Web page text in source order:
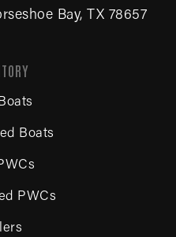
Boats
PWCs
Bay, TX 78657